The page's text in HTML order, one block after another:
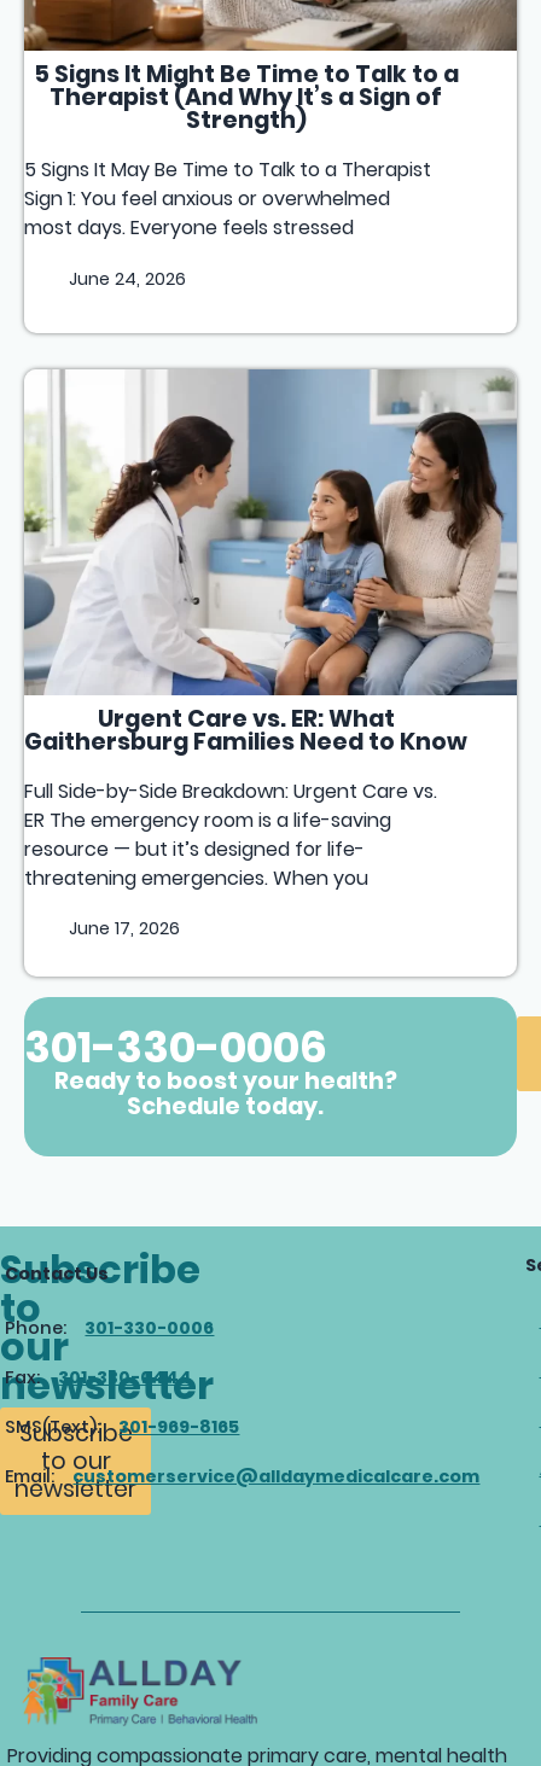
5 Signs It Might Be Time to Talk to a
Therapist (And Why It’s a Sign of
Strength)
5 Signs It May Be Time to Talk to a Therapist
Sign 1: You feel anxious or overwhelmed
most days. Everyone feels stressed
June 24, 2026
Urgent Care vs. ER: What
Gaithersburg Families Need to Know
Full Side-by-Side Breakdown: Urgent Care vs.
ER The emergency room is a life-saving
resource — but it’s designed for life-
threatening emergencies. When you
June 17, 2026
301-330-0006
Ready to boost your health?
Schedule today.
Subscribe
to
our
newsletter
Subscribe
to our
newsletter
Contact Us
Phone: 301-330-0006
Fax: 301-330-0444
SMS(Text): 301-969-8165
Email: customerservice@alldaymedicalcare.com
Providing compassionate primary care, mental health